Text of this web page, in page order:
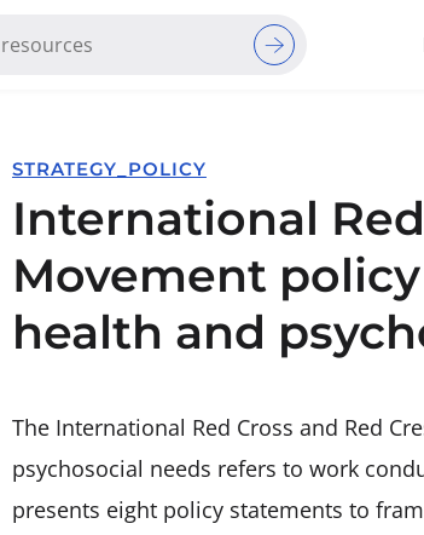
STRATEGY_POLICY
International
Movement
health and
The International Red Cross and Red
psychosocial needs refers to work
presents eight policy statements to